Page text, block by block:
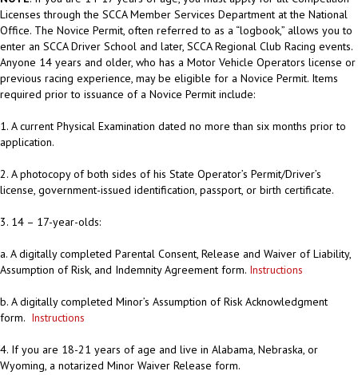
Licenses through the SCCA Member Services Department at the National
Office. The Novice Permit, often referred to as a “logbook,” allows you to
enter an SCCA Driver School and later, SCCA Regional Club Racing events.
Anyone 14 years and older, who has a Motor Vehicle Operators license or
previous racing experience, may be eligible for a Novice Permit. Items
required prior to issuance of a Novice Permit include:
1. A current Physical Examination dated no more than six months prior to
application.
2. A photocopy of both sides of his State Operator’s Permit/Driver’s
license, government-issued identification, passport, or birth certificate.
3. 14 – 17-year-olds:
a. A digitally completed Parental Consent, Release and Waiver of Liability,
Assumption of Risk, and Indemnity Agreement form. Instructions
b. A digitally completed Minor’s Assumption of Risk Acknowledgment
form. Instructions
4. If you are 18-21 years of age and live in Alabama, Nebraska, or
Wyoming, a notarized Minor Waiver Release form.